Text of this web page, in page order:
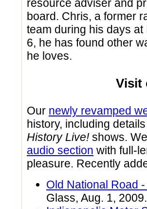
resource adviser and
board. Chris, a former
team during his days
6, he has found other
he loves.
Visit
Our newly revamped
history, including
History Live! shows.
audio section with full-
pleasure. Recently
Old National Road
Glass, Aug. 1, 2009.